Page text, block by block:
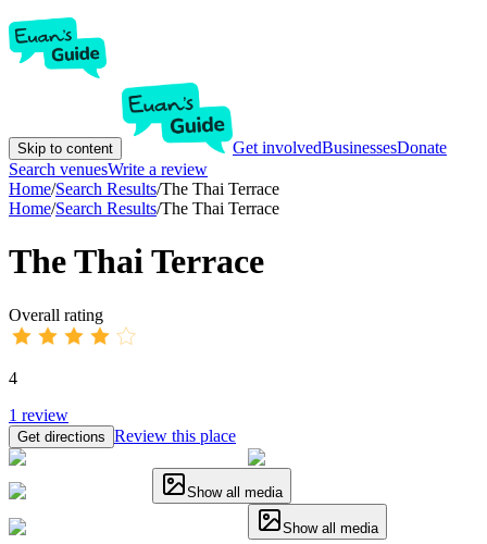
Skip to content Get involvedBusinessesDonate
Search venuesWrite a review
Home/Search Results/The Thai Terrace
Home/Search Results/The Thai Terrace
The Thai Terrace
Overall rating
4
1 review
Get directions Review this place
Show all media
Show all media